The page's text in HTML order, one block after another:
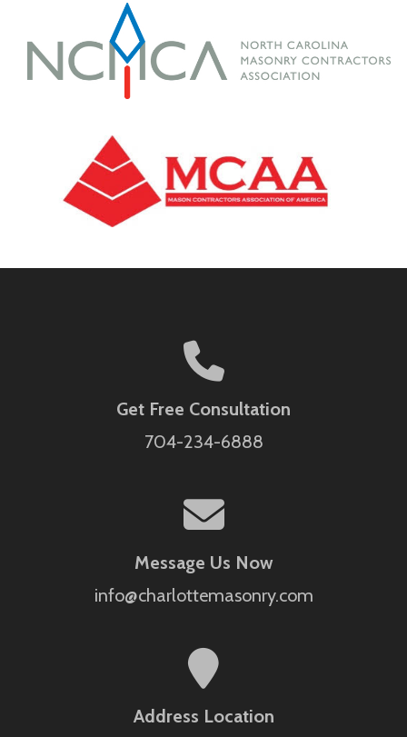
Get Free Consultation
704-234-6888
Message Us Now
info@charlottemasonry.com
Address Location